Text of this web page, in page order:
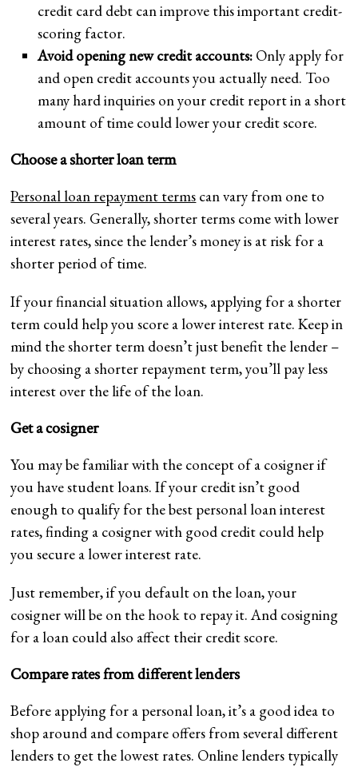
credit card debt can improve this important credit-
scoring factor.
Avoid opening new credit accounts:Only apply for
and open credit accounts you actually need. Too
many hard inquiries on your credit report in a short
amount of time could lower your credit score.
Choose a shorter loan term
Personal loan repayment terms can vary from one to
several years. Generally, shorter terms come with lower
interest rates, since the lender’s money is at risk for a
shorter period of time.
If your financial situation allows, applying for a shorter
term could help you score a lower interest rate. Keep in
mind the shorter term doesn’t just benefit the lender –
by choosing a shorter repayment term, you’ll pay less
interest over the life of the loan.
Get a cosigner
You may be familiar with the concept of a cosigner if
you have student loans. If your credit isn’t good
enough to qualify for the best personal loan interest
rates, finding a cosigner with good credit could help
you secure a lower interest rate.
Just remember, if you default on the loan, your
cosigner will be on the hook to repay it. And cosigning
for a loan could also affect their credit score.
Compare rates from different lenders
Before applying for a personal loan, it’s a good idea to
shop around and compare offers from several different
lenders to get the lowest rates. Online lenders typically